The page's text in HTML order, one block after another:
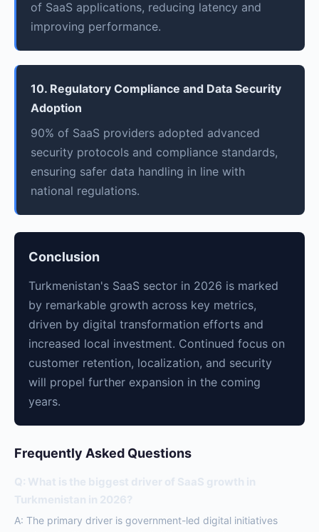
of SaaS applications, reducing latency and
improving performance.
10. Regulatory Compliance and Data Security
Adoption
90% of SaaS providers adopted advanced
security protocols and compliance standards,
ensuring safer data handling in line with
national regulations.
Conclusion
Turkmenistan's SaaS sector in 2026 is marked
by remarkable growth across key metrics,
driven by digital transformation efforts and
increased local investment. Continued focus on
customer retention, localization, and security
will propel further expansion in the coming
years.
Frequently Asked Questions
Q: What is the biggest driver of SaaS growth in
Turkmenistan in 2026?
A: The primary driver is government-led digital initiatives